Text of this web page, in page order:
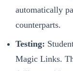
automatically
counterparts.
Testing:
Magic Links.